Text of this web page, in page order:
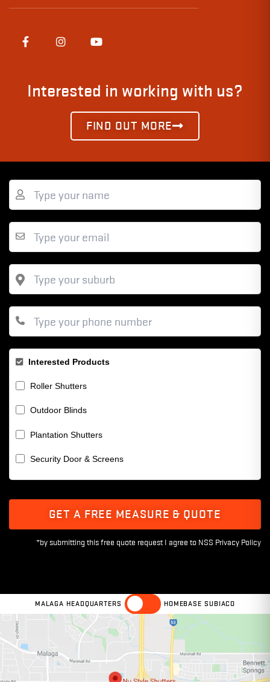
Interested in working with us?
FIND OUT MORE
Interested Products
Roller Shutters
Outdoor Blinds
Plantation Shutters
Security Door & Screens
GET A FREE MEASURE & QUOTE
MALAGA HEADQUARTERS HOMEBASE SUBIACO